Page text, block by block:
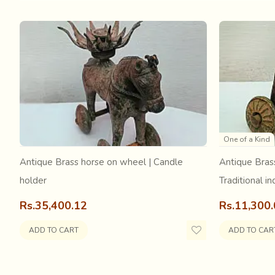
The craftsmen either leave the leather in its natural
punches of a range of shapes and sizes; from
in the leather for a reverse appliqué like technique.
hues under punched holes in leather. Rubber glue
is also handmade in Kutch.
Antique Brass horse on wheel | Candle
holder
Rs.35,400.12
ADD TO CART
One of a Kind
Antique
Traditional
ADD TO